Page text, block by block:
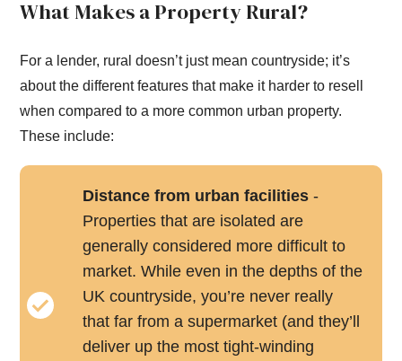
What Makes a Property Rural?
For a lender, rural doesn’t just mean countryside; it’s
about the different features that make it harder to resell
when compared to a more common urban property.
These include:
Distance from urban facilities -
Properties that are isolated are
generally considered more difficult to
market. While even in the depths of the
UK countryside, you’re never really
that far from a supermarket (and they’ll
deliver up the most tight-winding